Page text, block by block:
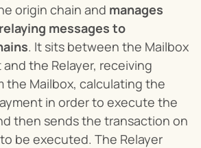
origin chain and manages
messages to
. It sits between the Mailbox
the Relayer, receiving
the Mailbox, calculating the
in order to execute the
then sends the transaction on
be executed. The Relayer